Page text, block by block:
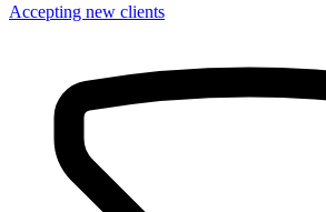
Accepting new clients